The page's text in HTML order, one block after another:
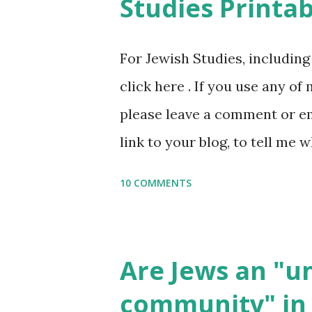
and printables, click here . If
gmail “dot” com, to link to
it, or just to say hi! If you
setting, please email me
say Thank You,...
Studies
For Jewish Studies,
click here . If you use any
please leave a comment or
link to your blog, to tell me
wonderful Jewish books for
10 COMMENTS
Are Jews an
community" in